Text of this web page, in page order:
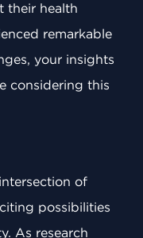
their health
remarkable
your insights
considering this
of
possibilities
As research